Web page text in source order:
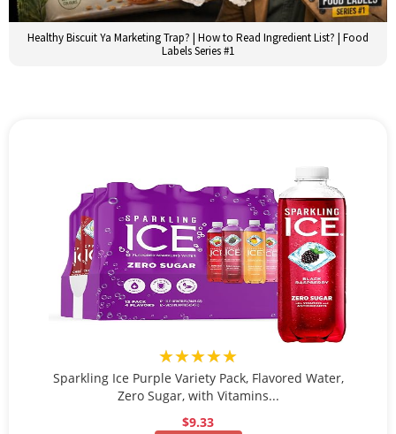
Healthy Biscuit Ya Marketing Trap? | How to Read Ingredient List? | Food
Labels Series #1
★★★★★
Sparkling Ice Purple Variety Pack, Flavored Water,
Zero Sugar, with Vitamins...
$9.33